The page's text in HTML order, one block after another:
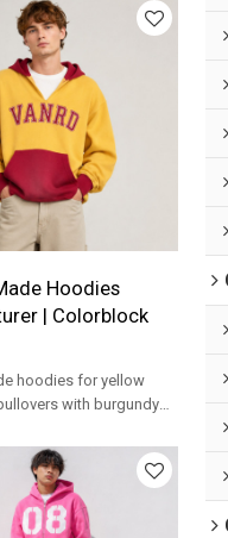
Hoodies
| Colorblock
hoodies for yellow
with burgundy